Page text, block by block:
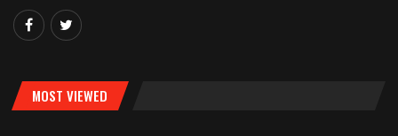
MOST VIEWED